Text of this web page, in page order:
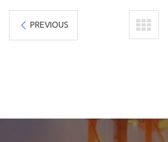
PREVIOUS